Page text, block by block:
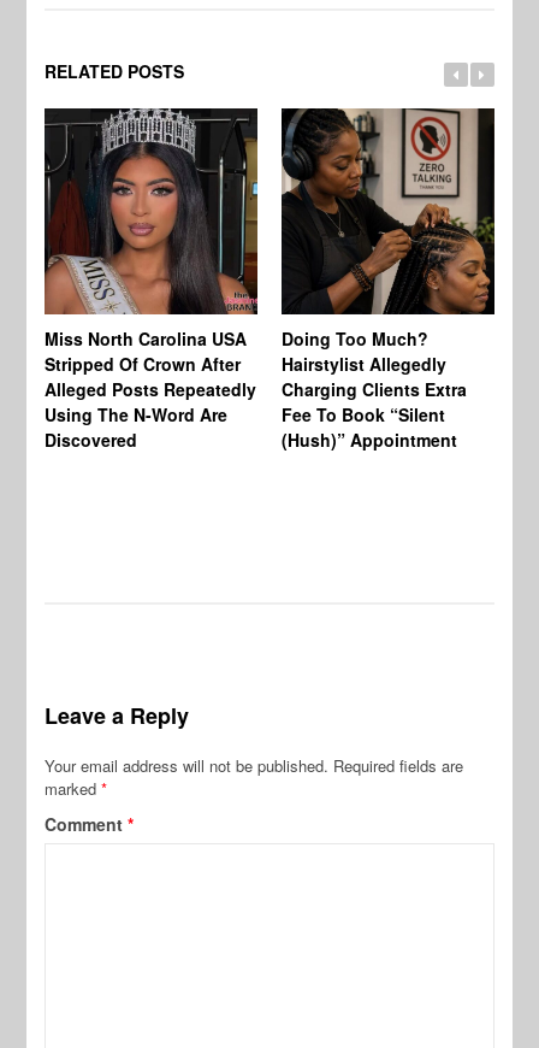
RELATED POSTS
Miss North Carolina USA
Stripped Of Crown After
Alleged Posts Repeatedly
Using The N-Word Are
Discovered
Doing Too Much?
Hairstylist Allegedly
Charging Clients Extra
Fee To Book “Silent
(Hush)” Appointment
Leave a Reply
Your email address will not be published. Required fields are
marked*
Comment*